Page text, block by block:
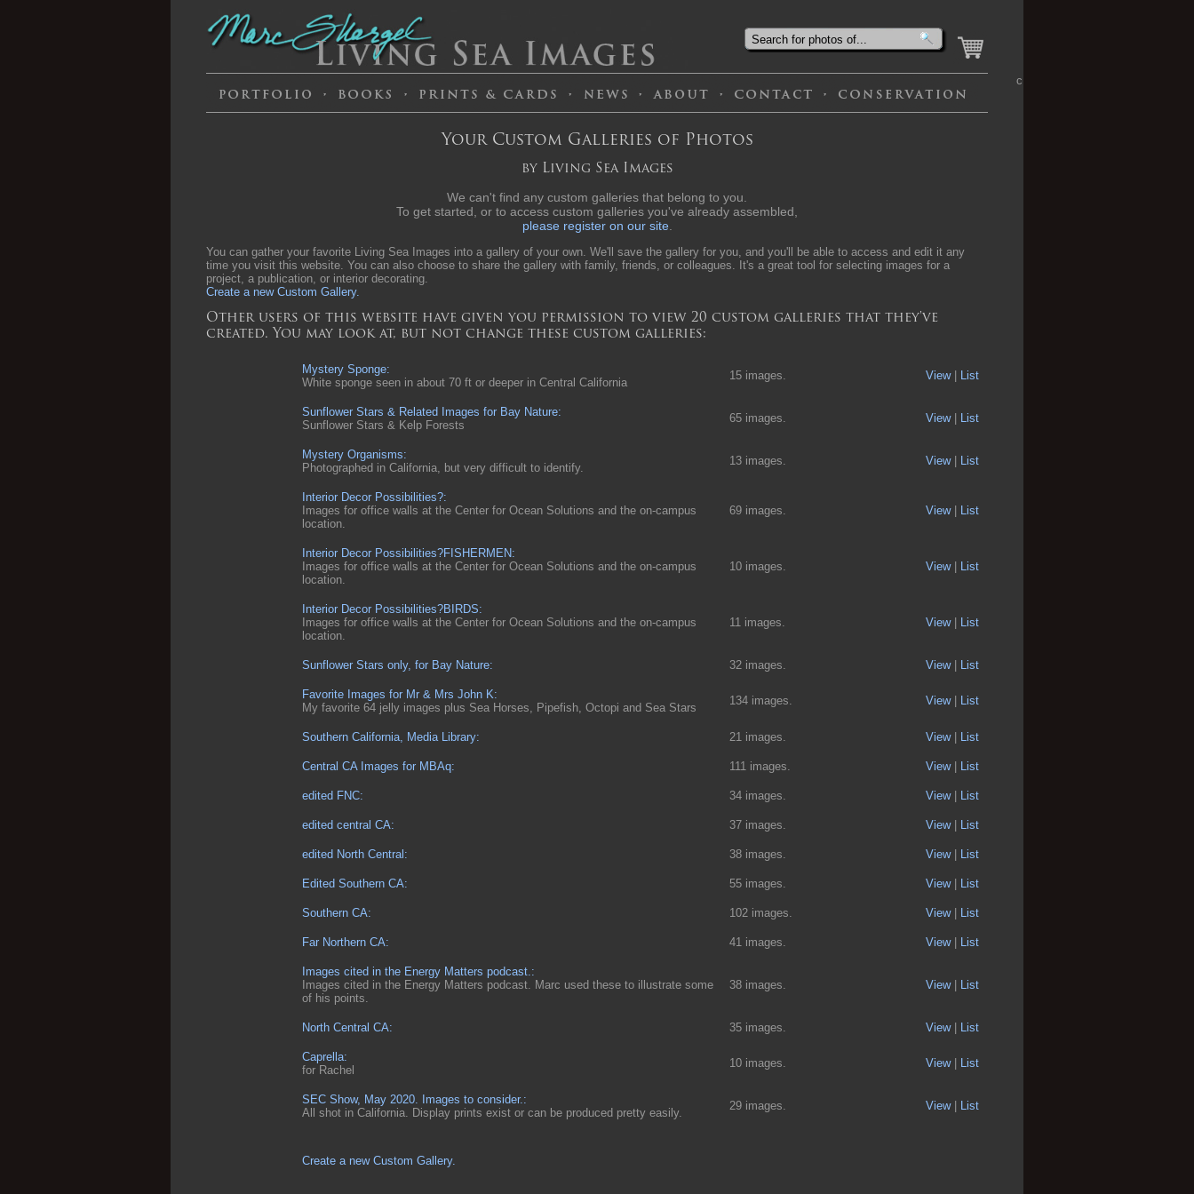
c
Your Custom Galleries of Photos
by Living Sea Images
We can't find any custom galleries that belong to you.
To get started, or to access custom galleries you've already assembled,
please register on our site.
You can gather your favorite Living Sea Images into a gallery of your own. We'll save the gallery for you, and you'll be able to access and edit it any
time you visit this website. You can also choose to share the gallery with family, friends, or colleagues. It's a great tool for selecting images for a
project, a publication, or interior decorating.
Create a new Custom Gallery.
Other users of this website have given you permission to view 20 custom galleries that they've
created. You may look at, but not change these custom galleries:
Mystery Sponge:
White sponge seen in about 70 ft or deeper in Central California
15 images. View| List
Sunflower Stars & Related Images for Bay Nature:
Sunflower Stars & Kelp Forests
65 images. View| List
Mystery Organisms:
Photographed in California, but very difficult to identify.
13 images. View| List
Interior Decor Possibilities?:
Images for office walls at the Center for Ocean Solutions and the on-campus
location.
69 images. View| List
Interior Decor Possibilities?FISHERMEN:
Images for office walls at the Center for Ocean Solutions and the on-campus
location.
10 images. View| List
Interior Decor Possibilities?BIRDS:
Images for office walls at the Center for Ocean Solutions and the on-campus
location.
11 images. View| List
Sunflower Stars only, for Bay Nature: 32 images. View| List
Favorite Images for Mr & Mrs John K:
My favorite 64 jelly images plus Sea Horses, Pipefish, Octopi and Sea Stars
134 images. View| List
Southern California, Media Library: 21 images. View| List
Central CA Images for MBAq: 111 images. View| List
edited FNC: 34 images. View| List
edited central CA: 37 images. View| List
edited North Central: 38 images. View| List
Edited Southern CA: 55 images. View| List
Southern CA: 102 images. View| List
Far Northern CA: 41 images. View| List
Images cited in the Energy Matters podcast.:
Images cited in the Energy Matters podcast. Marc used these to illustrate some
of his points.
38 images. View| List
North Central CA: 35 images. View| List
Caprella:
for Rachel
10 images. View| List
SEC Show, May 2020. Images to consider.:
All shot in California. Display prints exist or can be produced pretty easily.
29 images. View| List
Create a new Custom Gallery.